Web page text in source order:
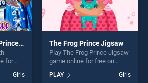
Boho Winter with Princess
for
stands
Girls
The Frog Prince Jigsaw
Play The Frog Prince Jigsaw
game online for free on
BradGames. The Frog Prince
Jigsaw stands out as one of
PLAY Girls